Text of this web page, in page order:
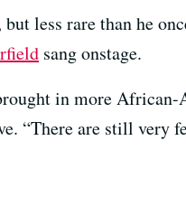
less rare than he
sang onstage.
in more
“There are still very